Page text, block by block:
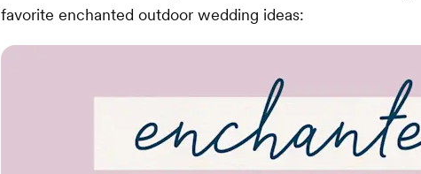
favorite enchanted outdoor wedding ideas: